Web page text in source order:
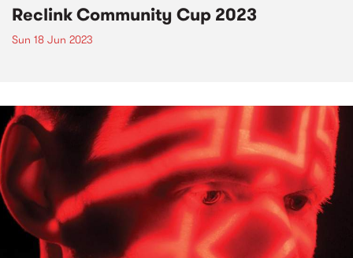
Reclink Community Cup 2023
Sun 18 Jun 2023